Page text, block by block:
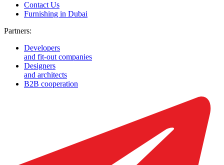
Contact Us
Furnishing in Dubai
Partners:
Developers
and fit-out companies
Designers
and architects
B2B cooperation